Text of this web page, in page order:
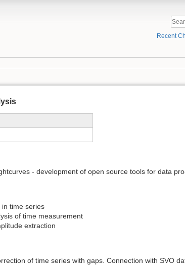
Recent
- development of open source tools for data
time series
of time measurement
extraction
of time series with gaps. Connection with SVO